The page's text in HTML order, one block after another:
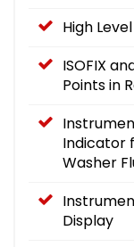
High
ISOFIX
Points in
Indicator
Washer
Display